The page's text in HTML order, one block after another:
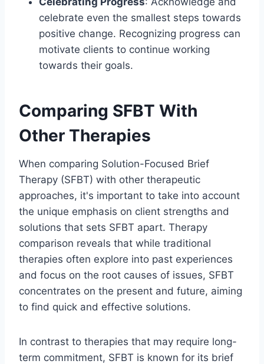
celebrate even the smallest steps towards
positive change. Recognizing progress can
motivate clients to continue working
towards their goals.
Comparing SFBT With
Other Therapies
When comparing Solution-Focused Brief
Therapy (SFBT) with other therapeutic
approaches, it's important to take into account
the unique emphasis on client strengths and
solutions that sets SFBT apart. Therapy
comparison reveals that while traditional
therapies often explore into past experiences
and focus on the root causes of issues, SFBT
concentrates on the present and future, aiming
to find quick and effective solutions.
In contrast to therapies that may require long-
term commitment, SFBT is known for its brief